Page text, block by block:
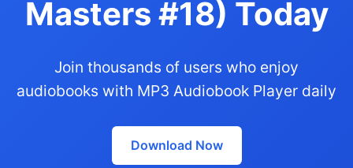
Masters #18) Today
Join thousands of users who enjoy
audiobooks with MP3 Audiobook Player daily
Download Now